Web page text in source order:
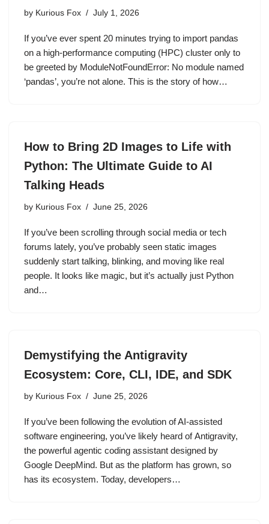
by Kurious Fox July 1, 2026
If you’ve ever spent 20 minutes trying to import pandas
on a high-performance computing (HPC) cluster only to
be greeted by ModuleNotFoundError: No module named
‘pandas’, you’re not alone. This is the story of how…
How to Bring 2D Images to Life with
Python: The Ultimate Guide to AI
Talking Heads
by Kurious Fox June 25, 2026
If you’ve been scrolling through social media or tech
forums lately, you’ve probably seen static images
suddenly start talking, blinking, and moving like real
people. It looks like magic, but it’s actually just Python
and…
Demystifying the Antigravity
Ecosystem: Core, CLI, IDE, and SDK
by Kurious Fox June 25, 2026
If you’ve been following the evolution of AI-assisted
software engineering, you’ve likely heard of Antigravity,
the powerful agentic coding assistant designed by
Google DeepMind. But as the platform has grown, so
has its ecosystem. Today, developers…